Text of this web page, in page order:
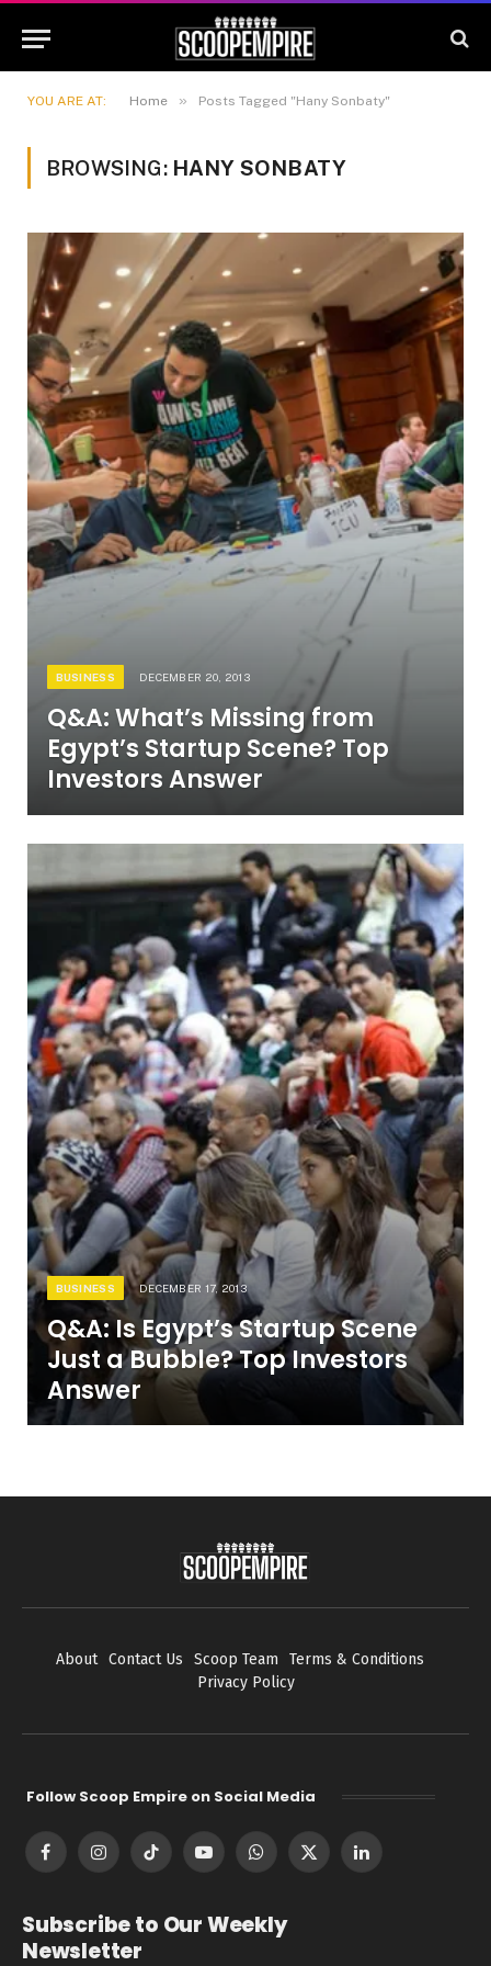
YOU ARE AT: Home » Posts Tagged "Hany Sonbaty"
BROWSING: HANY SONBATY
BUSINESS DECEMBER 20, 2013
Q&A: What’s Missing from
Egypt’s Startup Scene? Top
Investors Answer
BUSINESS DECEMBER 17, 2013
Q&A: Is Egypt’s Startup Scene
Just a Bubble? Top Investors
Answer
About Contact Us Scoop Team
Terms & Conditions
Privacy Policy
Follow Scoop Empire on Social Media
FacebookInstagramTikTok YouTubeWhatsApp
X
LinkedIn
Subscribe to Our Weekly
Newsletter